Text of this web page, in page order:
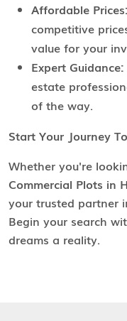
Affordable Prices:
competitive
value for your
Expert Guidance:
estate
of the way.
Start Your Journey
Whether you're
Commercial Plots in
your trusted partner
Begin your search
dreams a reality.